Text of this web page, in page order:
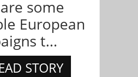
some
European
t...
STORY